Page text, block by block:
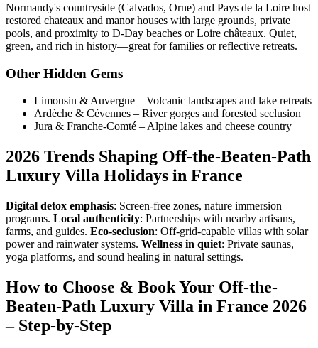
Normandy's countryside (Calvados, Orne) and Pays de la Loire host
restored chateaux and manor houses with large grounds, private
pools, and proximity to D-Day beaches or Loire châteaux. Quiet,
green, and rich in history—great for families or reflective retreats.
Other Hidden Gems
Limousin & Auvergne – Volcanic landscapes and lake retreats
Ardèche & Cévennes – River gorges and forested seclusion
Jura & Franche-Comté – Alpine lakes and cheese country
2026 Trends Shaping Off-the-Beaten-Path
Luxury Villa Holidays in France
Digital detox emphasis: Screen-free zones, nature immersion
programs. Local authenticity: Partnerships with nearby artisans,
farms, and guides. Eco-seclusion: Off-grid-capable villas with solar
power and rainwater systems. Wellness in quiet: Private saunas,
yoga platforms, and sound healing in natural settings.
How to Choose & Book Your Off-the-
Beaten-Path Luxury Villa in France 2026
– Step-by-Step